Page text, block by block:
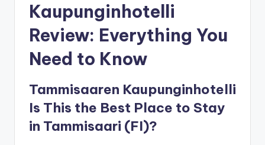
Kaupunginhotelli
Review: Everything You
Need to Know
Tammisaaren Kaupunginhotelli
Is This the Best Place to Stay
in Tammisaari (FI)?